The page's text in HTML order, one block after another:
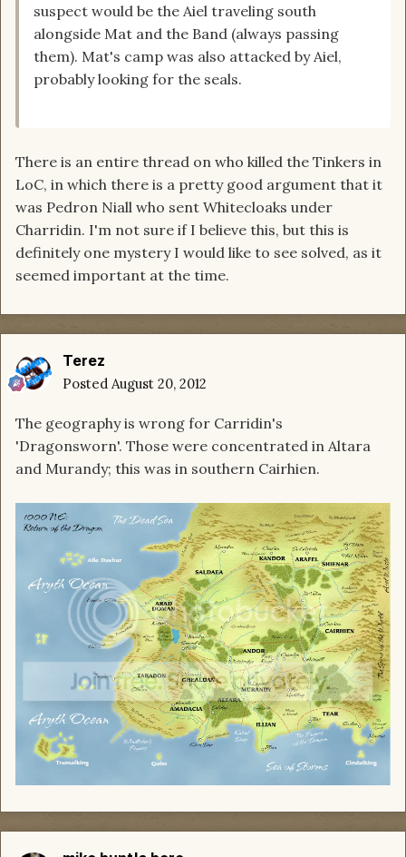
suspect would be the Aiel traveling south
alongside Mat and the Band (always passing
them). Mat's camp was also attacked by Aiel,
probably looking for the seals.
There is an entire thread on who killed the Tinkers in
LoC, in which there is a pretty good argument that it
was Pedron Niall who sent Whitecloaks under
Charridin. I'm not sure if I believe this, but this is
definitely one mystery I would like to see solved, as it
seemed important at the time.
Terez
Posted August 20, 2012
The geography is wrong for Carridin's
'Dragonsworn'. Those were concentrated in Altara
and Murandy; this was in southern Cairhien.